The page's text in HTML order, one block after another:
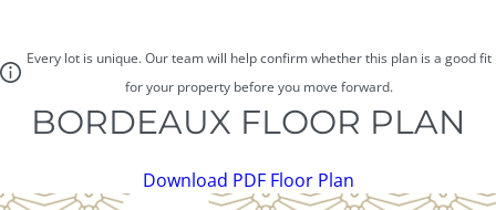
Every lot is unique. Our team will help confirm whether this plan is a good fit
for your property before you move forward.
BORDEAUX FLOOR PLAN
Download PDF Floor Plan